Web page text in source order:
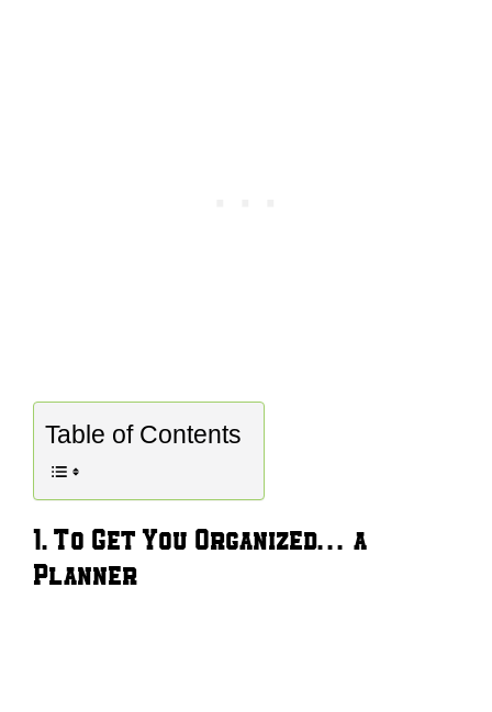
Table of Contents
1. To Get You Organized… a
Planner